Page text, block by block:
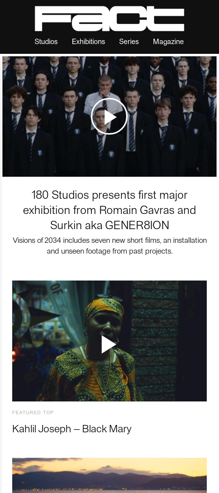
Studios Exhibitions Series Magazine
180 Studios presents first major
exhibition from Romain Gavras and
Surkin aka GENER8ION
Visions of 2034 includes seven new short films, an installation
and unseen footage from past projects.
FEATURED TOP
Kahlil Joseph – Black Mary